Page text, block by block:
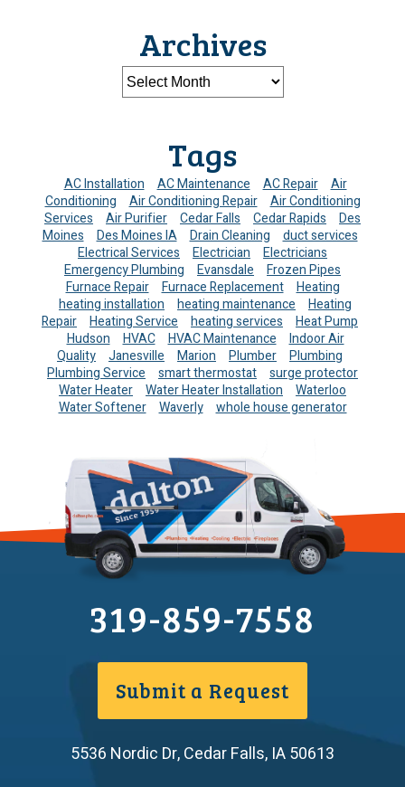
Archives
Tags
AC Installation AC Maintenance AC Repair
Air
Conditioning
Air Conditioning Repair
Air Conditioning
Services
Air Purifier Cedar Falls Cedar Rapids
Des
Moines
Des Moines IA Drain Cleaning
duct services
Electrical Services
Electrician
Electricians
Emergency Plumbing
Evansdale
Frozen Pipes
Furnace Repair
Furnace Replacement
Heating
heating installation
heating maintenance
Heating
Repair
Heating Service heating services
Heat Pump
Hudson
HVAC HVAC Maintenance
Indoor Air
Quality
Janesville Marion Plumber
Plumbing
Plumbing Service
smart thermostat
surge protector
Water Heater
Water Heater Installation
Waterloo
Water Softener
Waverly whole house generator
319-859-7558
Submit a Request
5536 Nordic Dr,Cedar Falls, IA50613